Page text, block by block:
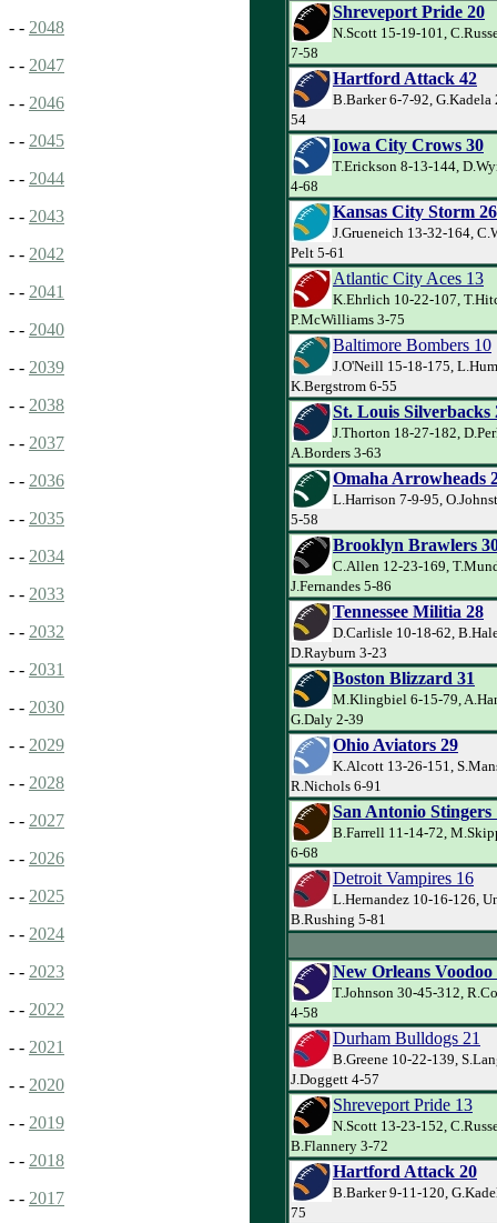
- - 2048
- - 2047
- - 2046
- - 2045
- - 2044
- - 2043
- - 2042
- - 2041
- - 2040
- - 2039
- - 2038
- - 2037
- - 2036
- - 2035
- - 2034
- - 2033
- - 2032
- - 2031
- - 2030
- - 2029
- - 2028
- - 2027
- - 2026
- - 2025
- - 2024
- - 2023
- - 2022
- - 2021
- - 2020
- - 2019
- - 2018
- - 2017
Shreveport Pride 20
N.Scott 15-19-101,
7-58
Hartford Attack 42
B.Barker 6-7-92,
54
Iowa City Crows 30
T.Erickson 8-13-144,
4-68
Kansas City Storm 26
J.Grueneich 13-32-164,
Pelt 5-61
Atlantic City Aces 13
K.Ehrlich 10-22-107,
P.McWilliams 3-75
Baltimore Bombers 10
J.O'Neill 15-18-175,
K.Bergstrom 6-55
St. Louis Silverbacks
J.Thorton 18-27-182,
A.Borders 3-63
Omaha Arrowheads
L.Harrison 7-9-95,
5-58
Brooklyn Brawlers
C.Allen 12-23-169,
J.Fernandes 5-86
Tennessee Militia 28
D.Carlisle 10-18-62,
D.Rayburn 3-23
Boston Blizzard 31
M.Klingbiel 6-15-79,
G.Daly 2-39
Ohio Aviators 29
K.Alcott 13-26-151,
R.Nichols 6-91
San Antonio Stingers
B.Farrell 11-14-72,
6-68
Detroit Vampires 16
L.Hernandez 10-16-126,
B.Rushing 5-81
New Orleans Voodoo
T.Johnson 30-45-312,
4-58
Durham Bulldogs 21
B.Greene 10-22-139,
J.Doggett 4-57
Shreveport Pride 13
N.Scott 13-23-152,
B.Flannery 3-72
Hartford Attack 20
B.Barker 9-11-120,
75